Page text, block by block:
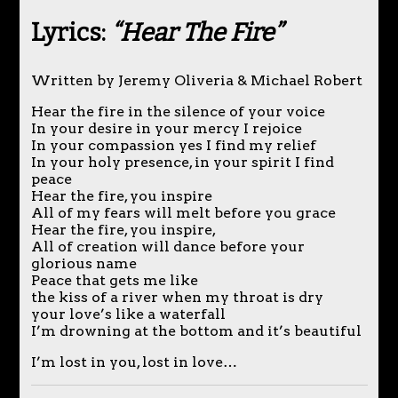
Lyrics: “Hear The Fire”
Written by Jeremy Oliveria & Michael Robert
Hear the fire in the silence of your voice
In your desire in your mercy I rejoice
In your compassion yes I find my relief
In your holy presence, in your spirit I find
peace
Hear the fire, you inspire
All of my fears will melt before you grace
Hear the fire, you inspire,
All of creation will dance before your
glorious name
Peace that gets me like
the kiss of a river when my throat is dry
your love’s like a waterfall
I’m drowning at the bottom and it’s beautiful
I’m lost in you, lost in love…